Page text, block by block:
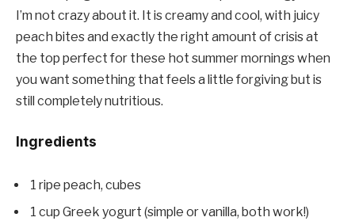
I’m not crazy about it. It is creamy and cool, with juicy
peach bites and exactly the right amount of crisis at
the top perfect for these hot summer mornings when
you want something that feels a little forgiving but is
still completely nutritious.
Ingredients
1 ripe peach, cubes
1 cup Greek yogurt (simple or vanilla, both work!)